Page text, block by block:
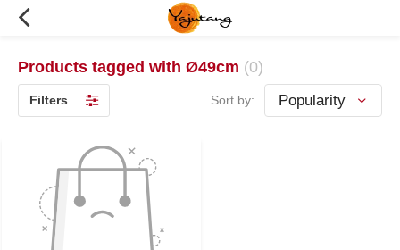
Products tagged with Ø49cm (0)
Filters Sort by: